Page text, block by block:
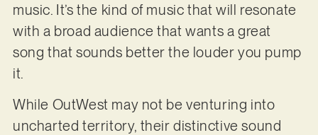
music. It’s the kind of music that will resonate
with a broad audience that wants a great
song that sounds better the louder you pump
it.
While OutWest may not be venturing into
uncharted territory, their distinctive sound